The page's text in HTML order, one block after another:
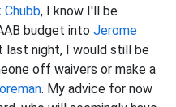
Chubb, I know I'll be
budget into Jerome
last night, I would still be
off waivers or make a
. My advice for now